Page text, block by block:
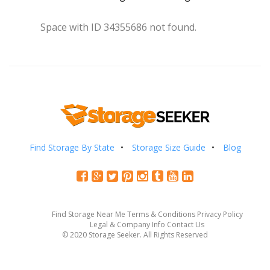
Space with ID 34355686 not found.
Find Storage By State Storage Size Guide Blog
Find Storage Near Me Terms & Conditions Privacy Policy
Legal & Company Info Contact Us
© 2020 Storage Seeker. All Rights Reserved